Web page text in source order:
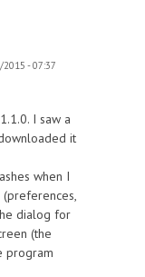
- 07:37
I saw a
it
when I
dialog for
(the
program